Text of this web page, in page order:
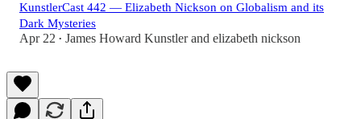
KunstlerCast 442 — Elizabeth Nickson on Globalism and its
Dark Mysteries
Apr 22 • James Howard Kunstlerand elizabeth nickson